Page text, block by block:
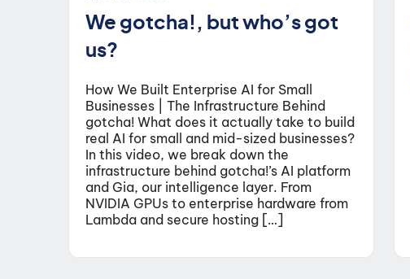
We gotcha!, but who’s got
us?
How We Built Enterprise AI for Small
Businesses | The Infrastructure Behind
gotcha! What does it actually take to build
real AI for small and mid-sized businesses?
In this video, we break down the
infrastructure behind gotcha!’s AI platform
and Gia, our intelligence layer. From
NVIDIA GPUs to enterprise hardware from
Lambda and secure hosting […]